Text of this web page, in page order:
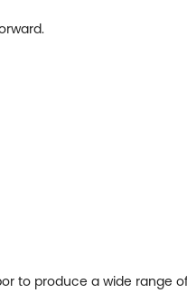
to produce a wide range